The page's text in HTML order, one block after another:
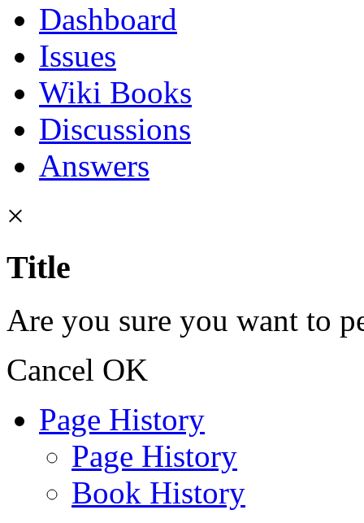
Dashboard
Issues
Wiki Books
Discussions
Answers
×
Title
Are you sure you want to
Cancel OK
Page History
Page History
Book History